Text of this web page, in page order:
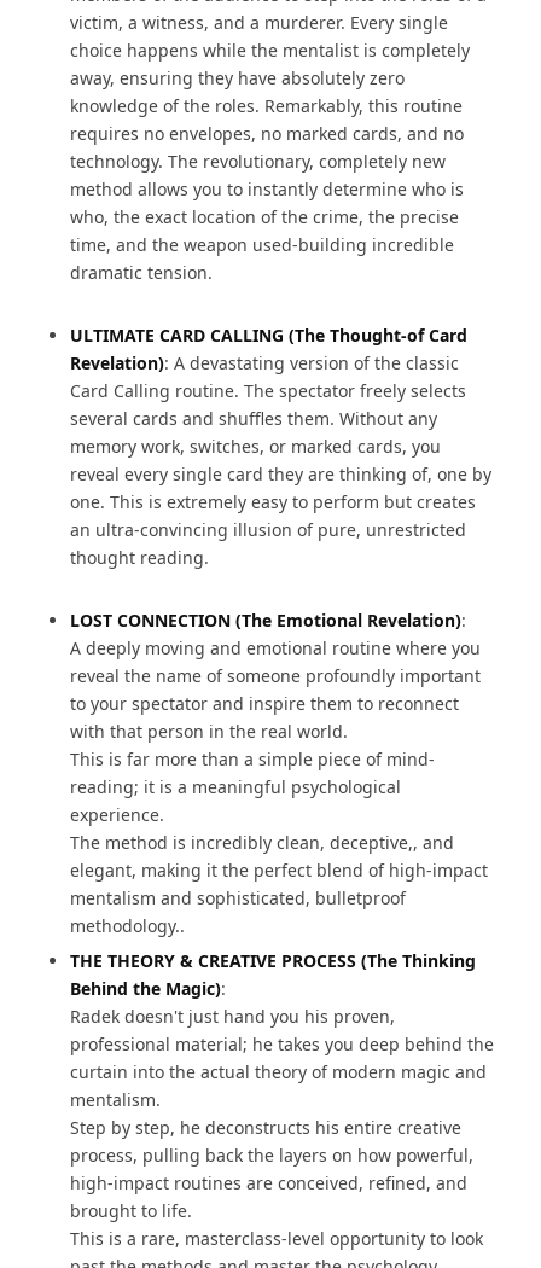
victim, a witness, and a murderer. Every single
choice happens while the mentalist is completely
away, ensuring they have absolutely zero
knowledge of the roles. Remarkably, this routine
requires no envelopes, no marked cards, and no
technology. The revolutionary, completely new
method allows you to instantly determine who is
who, the exact location of the crime, the precise
time, and the weapon used-building incredible
dramatic tension.
ULTIMATE CARD CALLING (The Thought-of Card
Revelation): A devastating version of the classic
Card Calling routine. The spectator freely selects
several cards and shuffles them. Without any
memory work, switches, or marked cards, you
reveal every single card they are thinking of, one by
one. This is extremely easy to perform but creates
an ultra-convincing illusion of pure, unrestricted
thought reading.
LOST CONNECTION (The Emotional Revelation):
A deeply moving and emotional routine where you
reveal the name of someone profoundly important
to your spectator and inspire them to reconnect
with that person in the real world.
This is far more than a simple piece of mind-
reading; it is a meaningful psychological
experience.
The method is incredibly clean, deceptive,, and
elegant, making it the perfect blend of high-impact
mentalism and sophisticated, bulletproof
methodology..
THE THEORY & CREATIVE PROCESS (The Thinking
Behind the Magic):
Radek doesn't just hand you his proven,
professional material; he takes you deep behind the
curtain into the actual theory of modern magic and
mentalism.
Step by step, he deconstructs his entire creative
process, pulling back the layers on how powerful,
high-impact routines are conceived, refined, and
brought to life.
This is a rare, masterclass-level opportunity to look